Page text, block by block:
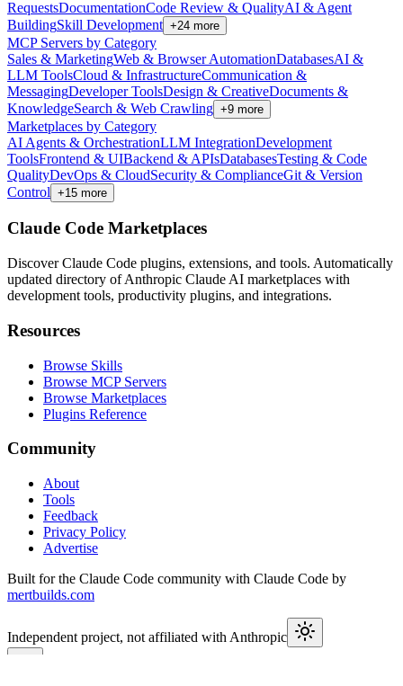
RequestsDocumentationCode Review & QualityAI & Agent
BuildingSkill Development +24 more
MCP Servers by Category
Sales & MarketingWeb & Browser AutomationDatabasesAI &
LLM ToolsCloud & InfrastructureCommunication &
MessagingDeveloper ToolsDesign & CreativeDocuments &
KnowledgeSearch & Web Crawling +9 more
Marketplaces by Category
AI Agents & OrchestrationLLM IntegrationDevelopment
ToolsFrontend & UIBackend & APIsDatabasesTesting & Code
QualityDevOps & CloudSecurity & ComplianceGit & Version
Control +15 more
Claude Code Marketplaces
Discover Claude Code plugins, extensions, and tools. Automatically
updated directory of Anthropic Claude AI marketplaces with
development tools, productivity plugins, and integrations.
Resources
Browse Skills
Browse MCP Servers
Browse Marketplaces
Plugins Reference
Community
About
Tools
Feedback
Privacy Policy
Advertise
Built for the Claude Code community with Claude Code by
mertbuilds.com
Independent project, not affiliated with Anthropic